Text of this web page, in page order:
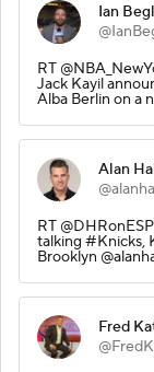
Ian
RT
Jack Kayil
Alba Berlin on a
Alan
RT
talking #Knicks,
Brooklyn
Fred